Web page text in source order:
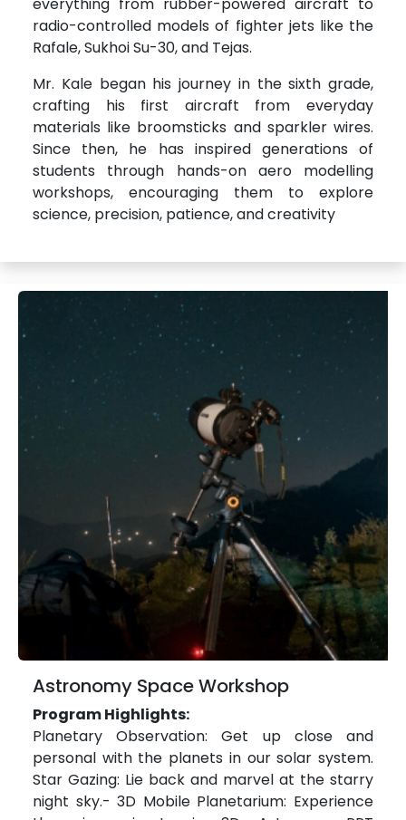
radio-controlled models of fighter jets like the
Rafale, Sukhoi Su-30, and Tejas.
Mr. Kale began his journey in the sixth grade,
crafting his first aircraft from everyday
materials like broomsticks and sparkler wires.
Since then, he has inspired generations of
students through hands-on aero modelling
workshops, encouraging them to explore
science, precision, patience, and creativity
Astronomy Space Workshop
Program Highlights:
Planetary Observation: Get up close and
personal with the planets in our solar system.
Star Gazing: Lie back and marvel at the starry
night sky.- 3D Mobile Planetarium: Experience